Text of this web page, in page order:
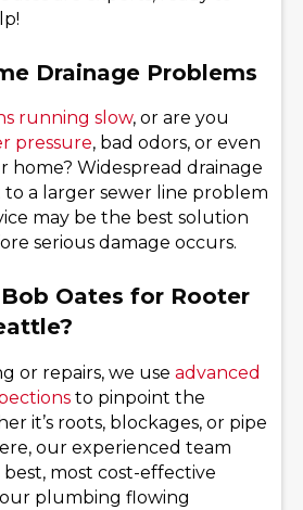
Drainage Problems
running slow, or are you
pressure, bad odors, or even
home? Widespread drainage
to a larger sewer line problem
may be the best solution
serious damage occurs.
Oates for Rooter
or repairs, we use advanced
to pinpoint the
it’s roots, blockages, or pipe
our experienced team
most cost-effective
plumbing flowing